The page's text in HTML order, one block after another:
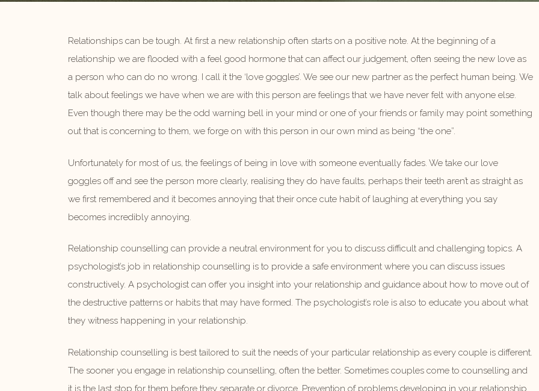
Relationships can be tough. At first a new relationship often starts on a positive note. At the beginning of a
relationship we are flooded with a feel good hormone that can affect our judgement, often seeing the new love as
a person who can do no wrong. I call it the ‘love goggles’. We see our new partner as the perfect human being. We
talk about feelings we have when we are with this person are feelings that we have never felt with anyone else.
Even though there may be the odd warning bell in your mind or one of your friends or family may point something
out that is concerning to them, we forge on with this person in our own mind as being “the one”.
Unfortunately for most of us, the feelings of being in love with someone eventually fades. We take our love
goggles off and see the person more clearly, realising they do have faults, perhaps their teeth aren’t as straight as
we first remembered and it becomes annoying that their once cute habit of laughing at everything you say
becomes incredibly annoying.
Relationship counselling can provide a neutral environment for you to discuss difficult and challenging topics. A
psychologist’s job in relationship counselling is to provide a safe environment where you can discuss issues
constructively. A psychologist can offer you insight into your relationship and guidance about how to move out of
the destructive patterns or habits that may have formed. The psychologist’s role is also to educate you about what
they witness happening in your relationship.
Relationship counselling is best tailored to suit the needs of your particular relationship as every couple is different.
The sooner you engage in relationship counselling, often the better. Sometimes couples come to counselling and
it is the last stop for them before they separate or divorce. Prevention of problems developing in your relationship